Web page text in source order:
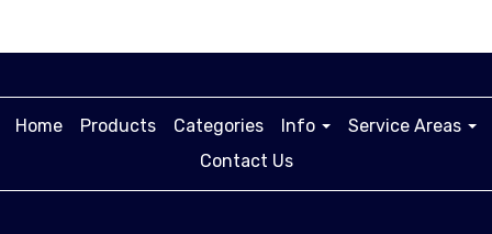
Home Products Categories Info
Service Areas
Contact Us